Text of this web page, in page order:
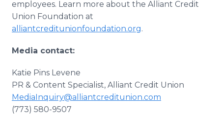
employees. Learn more about the Alliant Credit
Union Foundation at
alliantcreditunionfoundation.org.
Media contact:
Katie Pins Levene
PR & Content Specialist, Alliant Credit Union
MediaInquiry@alliantcreditunion.com
(773) 580-9507